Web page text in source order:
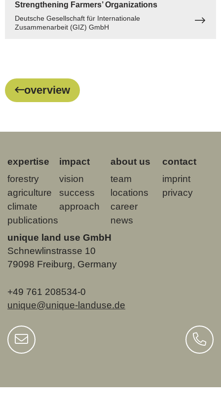
Strengthening Farmers’ Organizations
Deutsche Gesellschaft für Internationale
Zusammenarbeit (GIZ) GmbH
overview
expertise
forestry
agriculture
climate
publications
impact
vision
success
approach
about us
team
locations
career
news
contact
imprint
privacy
unique land use GmbH
Schnewlinstrasse 10
79098 Freiburg, Germany
+49 761 208534-0
unique@unique-landuse.de